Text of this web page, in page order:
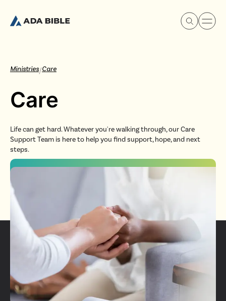
Experience Ada Bible
What's Happening
Our Story
Watch & Resources
Ministries/Care
Care
Life can get hard. Whatever you're walking through, our Care
Support Team is here to help you find support, hope, and next
steps.